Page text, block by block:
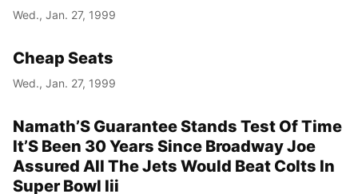
Wed., Jan. 27, 1999
Cheap Seats
Wed., Jan. 27, 1999
Namath’S Guarantee Stands Test Of Time
It’S Been 30 Years Since Broadway Joe
Assured All The Jets Would Beat Colts In
Super Bowl Iii